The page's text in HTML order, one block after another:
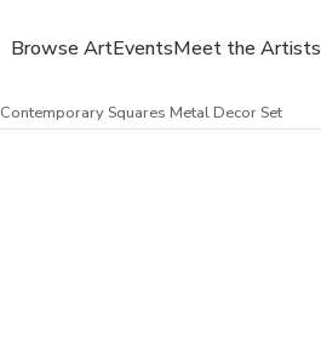
Browse ArtEventsMeet the Artists
Contemporary Squares Metal Decor Set